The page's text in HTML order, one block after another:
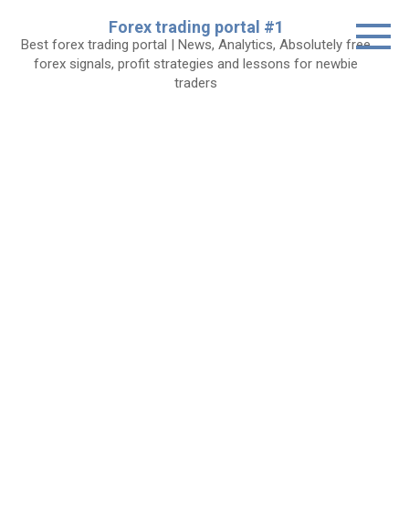
content
Forex trading portal #1
Best forex trading portal | News, Analytics, Absolutely free
forex signals, profit strategies and lessons for newbie
traders